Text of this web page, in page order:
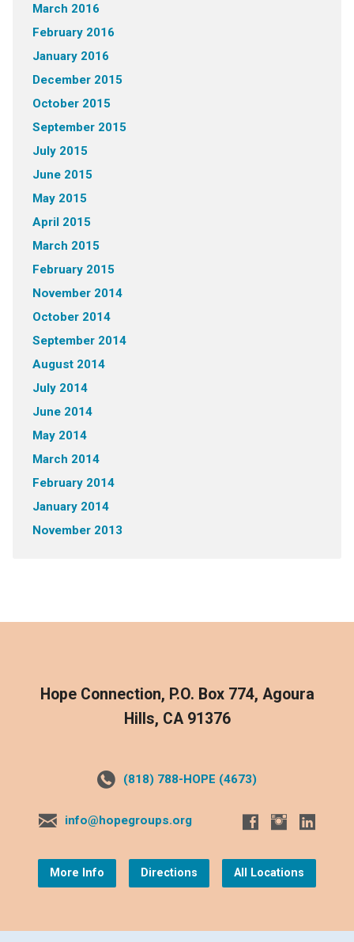
March 2016
February 2016
January 2016
December 2015
October 2015
September 2015
July 2015
June 2015
May 2015
April 2015
March 2015
February 2015
November 2014
October 2014
September 2014
August 2014
July 2014
June 2014
May 2014
March 2014
February 2014
January 2014
November 2013
Hope Connection, P.O. Box 774, Agoura
Hills, CA 91376
(818) 788-HOPE (4673)
info@hopegroups.org
More Info Directions All Locations